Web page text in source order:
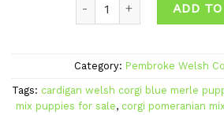
ADD
Category: Pembroke Welsh
Tags: cardigan welsh corgi blue merle
mix puppies for sale, corgi pomeranian